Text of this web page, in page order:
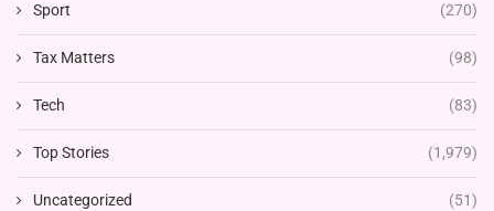
Sport (270)
Tax Matters (98)
Tech (83)
Top Stories (1,979)
Uncategorized (51)